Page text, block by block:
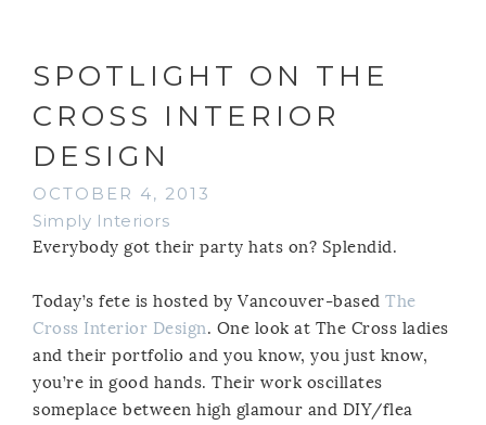
SPOTLIGHT ON THE
CROSS INTERIOR
DESIGN
OCTOBER 4, 2013
Simply Interiors
Everybody got their party hats on? Splendid.
Today’s fete is hosted by Vancouver-based The
Cross Interior Design. One look at The Cross ladies
and their portfolio and you know, you just know,
you’re in good hands. Their work oscillates
someplace between high glamour and DIY/flea